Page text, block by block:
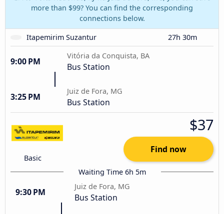
more than $99? You can find the corresponding
connections below.
Itapemirim Suzantur
27h 30m
9:00 PM
Vitória da Conquista, BA
Bus Station
3:25 PM
Juiz de Fora, MG
Bus Station
Basic
$37
Find now
Waiting Time 6h 5m
9:30 PM
Juiz de Fora, MG
Bus Station